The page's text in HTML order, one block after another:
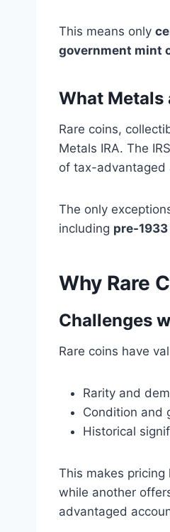
This means only
government mint
What Metals
Rare coins,
Metals IRA. The
of tax-advantaged
The only
including pre-
Why Rare
Challenges
Rare coins have
Rarity and
Condition and
Historical
This makes pricing
while another
advantaged